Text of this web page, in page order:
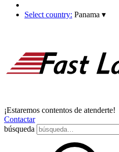
Select country: Panama ▾
¡Estaremos contentos de atenderte!
Contactar
búsqueda